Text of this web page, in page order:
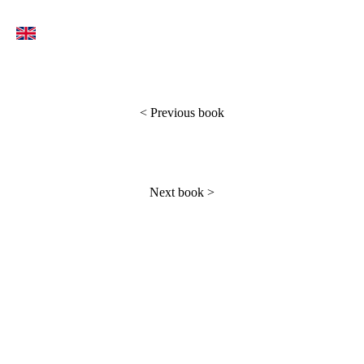
< Previous book
Next book >